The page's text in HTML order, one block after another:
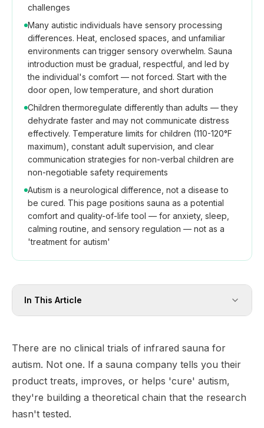
challenges
Many autistic individuals have sensory processing
differences. Heat, enclosed spaces, and unfamiliar
environments can trigger sensory overwhelm. Sauna
introduction must be gradual, respectful, and led by
the individual's comfort — not forced. Start with the
door open, low temperature, and short duration
Children thermoregulate differently than adults — they
dehydrate faster and may not communicate distress
effectively. Temperature limits for children (110-120°F
maximum), constant adult supervision, and clear
communication strategies for non-verbal children are
non-negotiable safety requirements
Autism is a neurological difference, not a disease to
be cured. This page positions sauna as a potential
comfort and quality-of-life tool — for anxiety, sleep,
calming routine, and sensory regulation — not as a
'treatment for autism'
In This Article
There are no clinical trials of infrared sauna for
autism. Not one. If a sauna company tells you their
product treats, improves, or helps 'cure' autism,
they're building a theoretical chain that the research
hasn't tested.